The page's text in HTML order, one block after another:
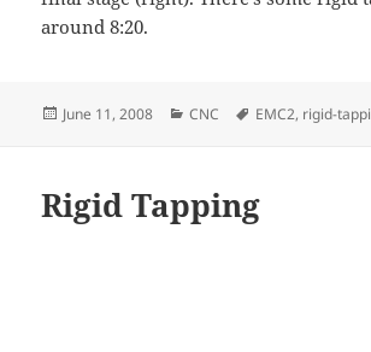
around 8:20.
Posted
June 11, 2008 Categories
CNC Tags
EMC2, rigid-
Rigid Tapping